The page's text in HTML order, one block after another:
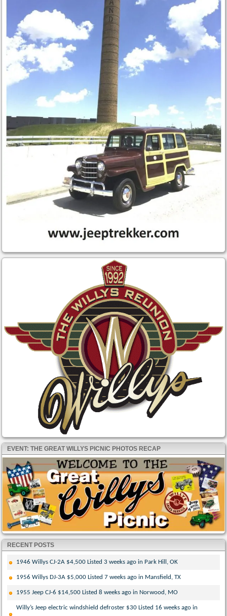
EVENT: THE GREAT WILLYS PICNIC PHOTOS RECAP
RECENT POSTS
1946 Willys CJ-2A $4,500 Listed 3 weeks ago in Park Hill, OK
1956 Willys DJ-3A $5,000 Listed 7 weeks ago in Mansfield, TX
1955 Jeep CJ-6 $14,500 Listed 8 weeks ago in Norwood, MO
Willy’s Jeep electric windshield defroster $30 Listed 16 weeks ago in